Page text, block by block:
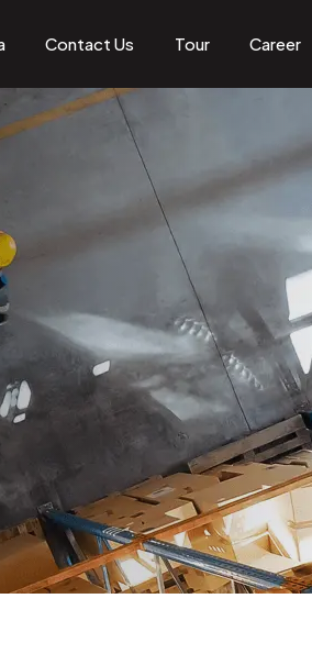
Contact Us Tour Career